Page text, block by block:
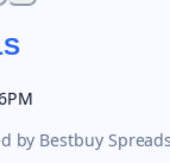
by Bestbuy